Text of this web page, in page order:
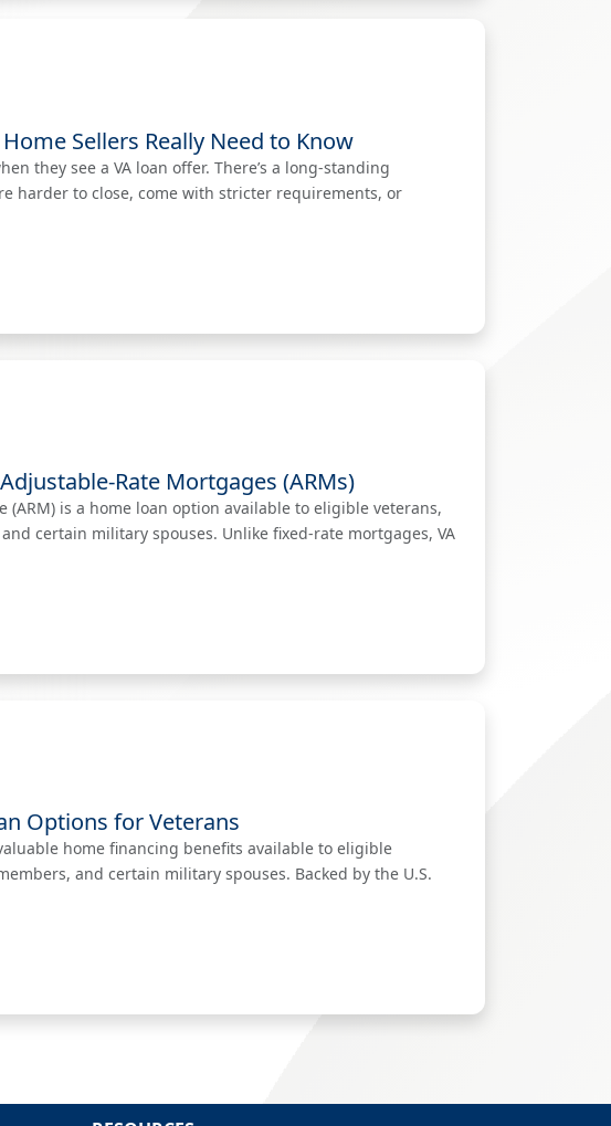
Sellers Really Need to Know
they see a VA loan offer. There’s a long-standing
harder to close, come with stricter requirements, or
Rate Mortgages (ARMs)
(ARM) is a home loan option available to eligible veterans,
certain military spouses. Unlike fixed-rate mortgages, VA
Options for Veterans
home financing benefits available to eligible
and certain military spouses. Backed by the U.S.